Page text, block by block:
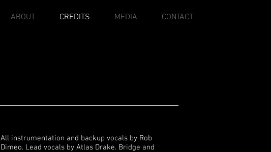
ABOUT CREDITS MEDIA CONTACT
All instrumentation and backup vocals by Rob
Dimeo. Lead vocals by Atlas Drake. Bridge and